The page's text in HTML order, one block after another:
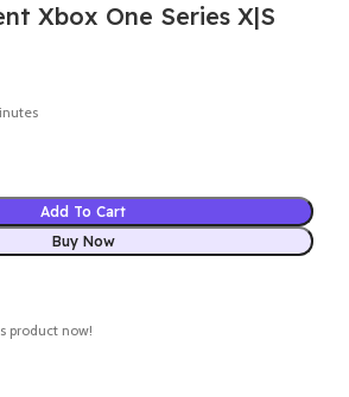
Xbox One Series X|S
Add To Cart
Buy Now
product now!